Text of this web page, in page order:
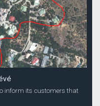
inform its customers that